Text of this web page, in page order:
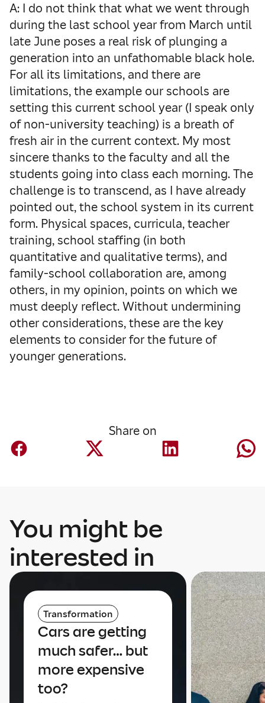
A: I do not think that what we went through
during the last school year from March until
late June poses a real risk of plunging a
generation into an unfathomable black hole.
For all its limitations, and there are
limitations, the example our schools are
setting this current school year (I speak only
of non-university teaching) is a breath of
fresh air in the current context. My most
sincere thanks to the faculty and all the
students going into class each morning. The
challenge is to transcend, as I have already
pointed out, the school system in its current
form. Physical spaces, curricula, teacher
training, school staffing (in both
quantitative and qualitative terms), and
family-school collaboration are, among
others, in my opinion, points on which we
must deeply reflect. Without undermining
other considerations, these are the key
elements to consider for the future of
younger generations.
Share on
You might be
interested in
Transformation
Cars are getting
much safer… but
more expensive
too?